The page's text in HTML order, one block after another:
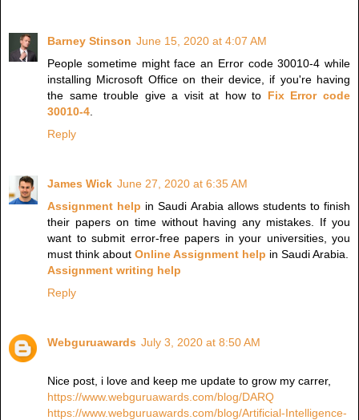
Barney Stinson June 15, 2020 at 4:07 AM
People sometime might face an Error code 30010-4 while
installing Microsoft Office on their device, if you're having
the same trouble give a visit at how to Fix Error code
30010-4
Reply
James Wick June 27, 2020 at 6:35 AM
Assignment help in Saudi Arabia allows students to finish
their papers on time without having any mistakes. If you
want to submit error-free papers in your universities, you
must think about Online Assignment help in Saudi Arabia.
Assignment writing help
Reply
Webguruawards July 3, 2020 at 8:50 AM
Nice post, i love and keep me update to grow my carrer,
https://www.webguruawards.com/blog/DARQ
https://www.webguruawards.com/blog/Artificial-Intelligence-